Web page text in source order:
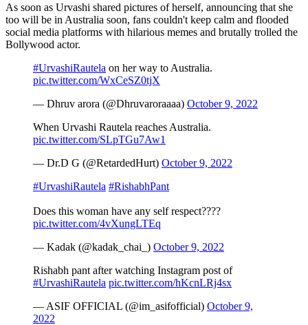
As soon as Urvashi shared pictures of herself, announcing that she
too will be in Australia soon, fans couldn't keep calm and flooded
social media platforms with hilarious memes and brutally trolled the
Bollywood actor.
#UrvashiRautela on her way to Australia.
pic.twitter.com/WxCeSZ0tjX
— Dhruv arora (@Dhruvaroraaaa) October 9, 2022
When Urvashi Rautela reaches Australia.
pic.twitter.com/SLpTGu7Aw1
— Dr.D G (@RetardedHurt) October 9, 2022
#UrvashiRautela #RishabhPant
Does this woman have any self respect????
pic.twitter.com/4vXungLTEq
— Kadak (@kadak_chai_) October 9, 2022
Rishabh pant after watching Instagram post of
#UrvashiRautela pic.twitter.com/hKcnLRj4sx
— ASIF OFFICIAL (@im_asifofficial) October 9,
2022